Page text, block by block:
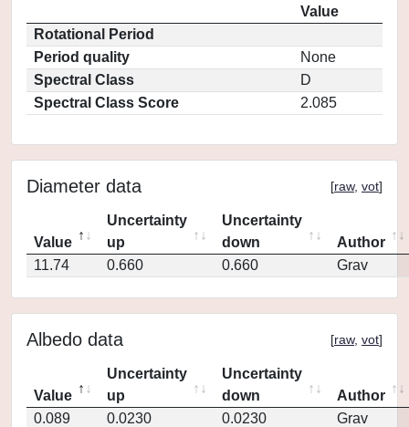
Value
Rotational Period
Period quality
None
Spectral Class
D
Spectral Class Score
2.085
Diameter data [raw, vot]
Value
Uncertainty
up
Uncertainty
down
Author
11.74
0.660 0.660 Grav
Albedo data [raw, vot]
Value
Uncertainty
up
Uncertainty
down
Author
0.089
0.0230 0.0230 Grav